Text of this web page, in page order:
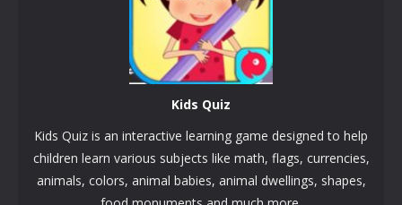
Kids Quiz
Kids Quiz is an interactive learning game designed to help
children learn various subjects like math, flags, currencies,
animals, colors, animal babies, animal dwellings, shapes,